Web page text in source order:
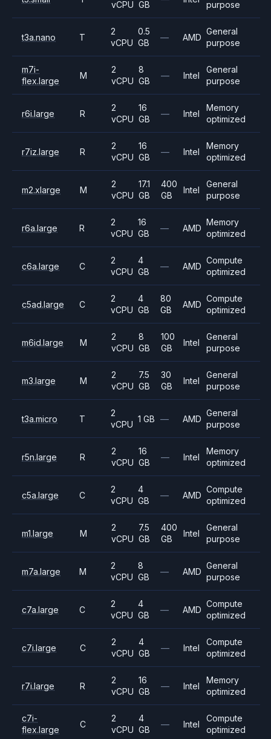
vCPU GB purpose
t3a.nano T
2
vCPU
0.5
GB
— AMD
General
purpose
m7i-
flex.large
M
2
vCPU
8
GB
— Intel
General
purpose
r6i.large R
2
vCPU
16
GB
— Intel
Memory
optimized
r7iz.large R
2
vCPU
16
GB
— Intel
Memory
optimized
m2.xlarge M
2
vCPU
17.1
GB
400
GB
Intel
General
purpose
r6a.large R
2
vCPU
16
GB
— AMD
Memory
optimized
c6a.large C
2
vCPU
4
GB
— AMD
Compute
optimized
c5ad.large C
2
vCPU
4
GB
80
GB
AMD
Compute
optimized
m6id.large M
2
vCPU
8
GB
100
GB
Intel
General
purpose
m3.large M
2
vCPU
7.5
GB
30
GB
Intel
General
purpose
t3a.micro T
2
vCPU
1 GB — AMD
General
purpose
r5n.large R
2
vCPU
16
GB
— Intel
Memory
optimized
c5a.large C
2
vCPU
4
GB
— AMD
Compute
optimized
m1.large M
2
vCPU
7.5
GB
400
GB
Intel
General
purpose
m7a.large M
2
vCPU
8
GB
— AMD
General
purpose
c7a.large C
2
vCPU
4
GB
— AMD
Compute
optimized
c7i.large C
2
vCPU
4
GB
— Intel
Compute
optimized
r7i.large R
2
vCPU
16
GB
— Intel
Memory
optimized
c7i-
flex.large
C
2
vCPU
4
GB
— Intel
Compute
optimized